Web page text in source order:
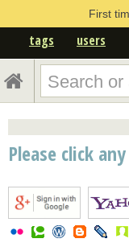
First
tags users
Please click